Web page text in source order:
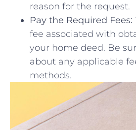
reason for the request.
Pay the Required Fees:
fee ⁣associated with
your home⁣ deed. ⁤Be
about any applicable
methods.